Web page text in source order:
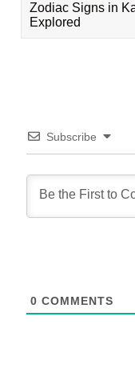
Zodiac Signs in
Explored
Subscribe
0 COMMENTS